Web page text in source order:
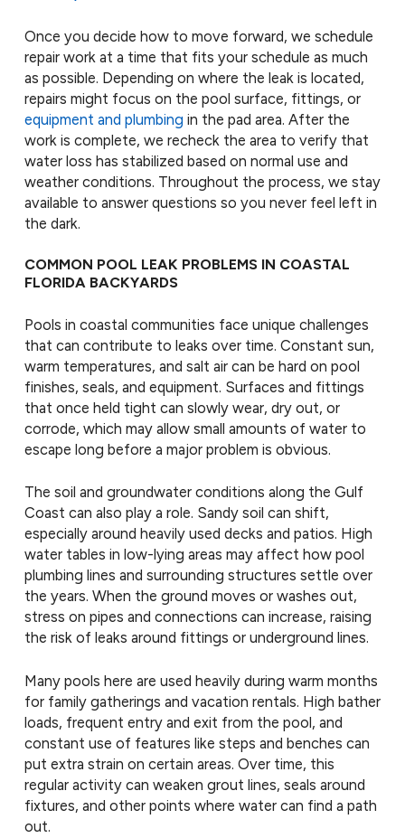
Once you decide how to move forward, we schedule
repair work at a time that fits your schedule as much
as possible. Depending on where the leak is located,
repairs might focus on the pool surface, fittings, or
equipment and plumbing in the pad area. After the
work is complete, we recheck the area to verify that
water loss has stabilized based on normal use and
weather conditions. Throughout the process, we stay
available to answer questions so you never feel left in
the dark.
COMMON POOL LEAK PROBLEMS IN COASTAL
FLORIDA BACKYARDS
Pools in coastal communities face unique challenges
that can contribute to leaks over time. Constant sun,
warm temperatures, and salt air can be hard on pool
finishes, seals, and equipment. Surfaces and fittings
that once held tight can slowly wear, dry out, or
corrode, which may allow small amounts of water to
escape long before a major problem is obvious.
The soil and groundwater conditions along the Gulf
Coast can also play a role. Sandy soil can shift,
especially around heavily used decks and patios. High
water tables in low-lying areas may affect how pool
plumbing lines and surrounding structures settle over
the years. When the ground moves or washes out,
stress on pipes and connections can increase, raising
the risk of leaks around fittings or underground lines.
Many pools here are used heavily during warm months
for family gatherings and vacation rentals. High bather
loads, frequent entry and exit from the pool, and
constant use of features like steps and benches can
put extra strain on certain areas. Over time, this
regular activity can weaken grout lines, seals around
fixtures, and other points where water can find a path
out.